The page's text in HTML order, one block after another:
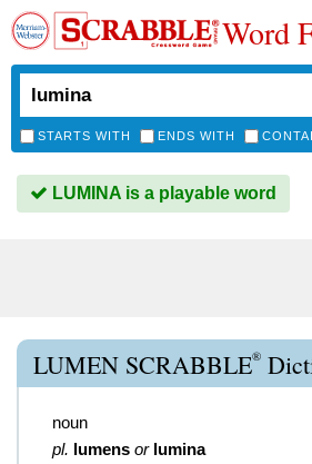
Word
STARTS WITH ENDS WITH
LUMINA is a playable word
LUMEN SCRABBLE®
noun
pl. lumens or lumina